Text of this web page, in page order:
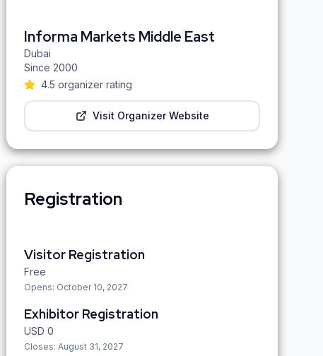
Informa Markets Middle East
Dubai
Since 2000
4.5 organizer rating
Visit Organizer Website
Registration
Visitor Registration
Free
Opens: October 10, 2027
Exhibitor Registration
USD 0
Closes: August 31, 2027